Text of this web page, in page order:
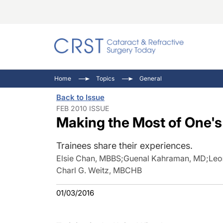
Ocular
Pupil
Inside
Home Topics General
Back to Issue
FEB 2010 ISSUE
Making the Most of
Trainees share their experiences.
Elsie Chan, MBBS;Guenal Kahraman, MD;
Charl G. Weitz, MBCHB
01/03/2016